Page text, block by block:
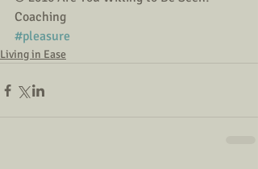
Coaching
#pleasure
Living in Ease